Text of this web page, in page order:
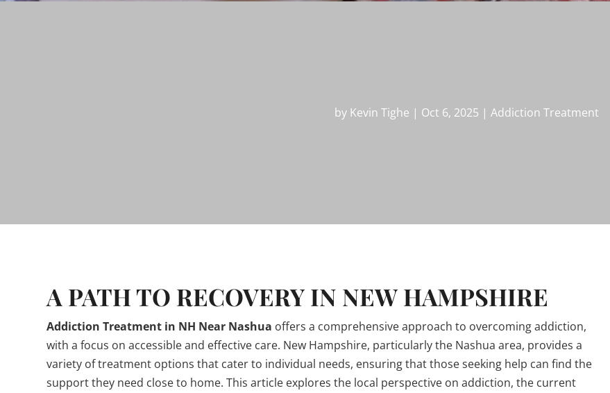
by Kevin Tighe | Oct 6, 2025 | Addiction Treatment
A PATH TO RECOVERY IN NEW HAMPSHIRE
Addiction Treatment in NH Near Nashua offers a comprehensive approach to overcoming addiction,
with a focus on accessible and effective care. New Hampshire, particularly the Nashua area, provides a
variety of treatment options that cater to individual needs, ensuring that those seeking help can find the
support they need close to home. This article explores the local perspective on addiction, the current